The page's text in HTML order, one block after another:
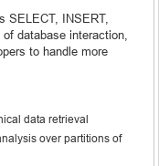
SELECT, INSERT,
database interaction,
to handle more
data retrieval
over partitions of